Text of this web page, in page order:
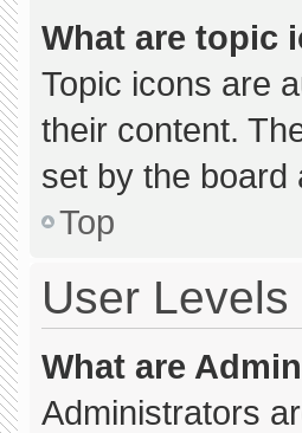
What are topic
Topic icons are
their content.
set by the board
Top
User
What are
Administrators